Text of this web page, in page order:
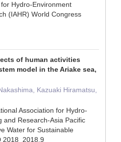
Hydro-Environment
(IAHR) World Congress
of human activities
model in the Ariake sea,
Kazuaki Hiramatsu,
Association for Hydro-
and Research-Asia Pacific
Water for Sustainable
2018 2018.9